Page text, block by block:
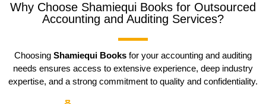
Why Choose Shamiequi Books for Outsourced
Accounting and Auditing Services?
Choosing Shamiequi Books for your accounting and auditing
needs ensures access to extensive experience, deep industry
expertise, and a strong commitment to quality and confidentiality.